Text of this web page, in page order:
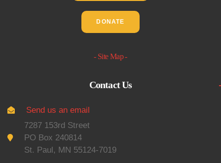
DONATE
- Site Map -
Contact Us
Send us an email
7287 153rd Street
PO Box 240814
St. Paul, MN 55124-7019